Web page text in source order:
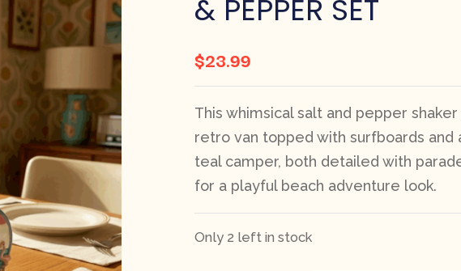
& PEPPER SET
$23.99
This whimsical salt and pepper
retro van topped with surfboards and
teal camper, both detailed with
for a playful beach adventure look.
Only 2 left in stock